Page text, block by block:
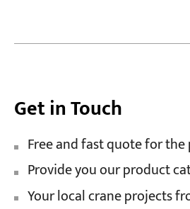
Get in Touch
Free and fast quote for
Provide you our product
Your local crane projects